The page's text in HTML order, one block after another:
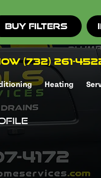
Buy Filters
(732) 261-
Heating